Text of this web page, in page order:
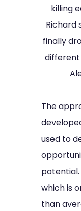
killing
Richard
finally
The
used to
potential.
which is
than